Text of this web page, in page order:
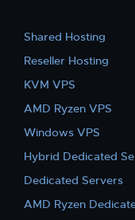
Shared Hosting
Reseller Hosting
KVM VPS
AMD Ryzen VPS
Windows VPS
Hybrid Dedicated
Dedicated Servers
AMD Ryzen